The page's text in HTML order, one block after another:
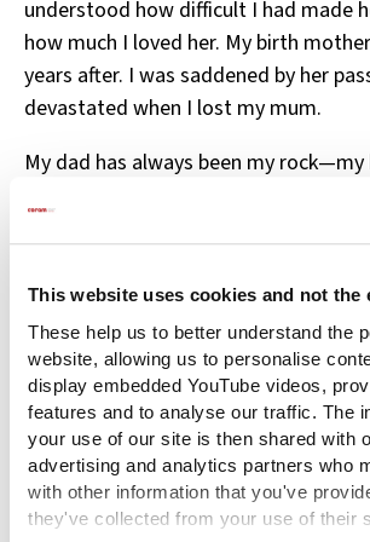
This website uses cookies and not the
These help us to better understand the
website, allowing us to personalise
display embedded YouTube videos,
features and to analyse our traffic. The
your use of our site is then shared with
advertising and analytics partners who
with other information that you've
they've collected from your use of their
understood how difficult I had made
how much I loved her. My birth
years after. I was saddened by her
devastated when I lost my mum.
My dad has always been my
supporter (and defender)—seeing
that I didn’t see in myself. He has
often try to mirror him.
I know this may sound like I’m
looking back, the only way I can
during most of that time is anger.
became anger. Now I understand it as
mode”—like someone who has just
a fire or flood. In that moment,